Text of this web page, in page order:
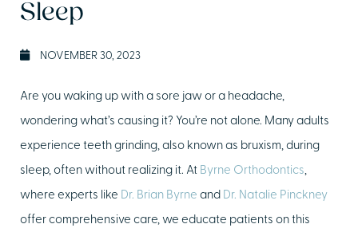
Sleep
NOVEMBER 30, 2023
Are you waking up with a sore jaw or a headache,
wondering what’s causing it? You’re not alone. Many adults
experience teeth grinding, also known as bruxism, during
sleep, often without realizing it. At Byrne Orthodontics,
where experts like Dr. Brian Byrne and Dr. Natalie Pinckney
offer comprehensive care, we educate patients on this